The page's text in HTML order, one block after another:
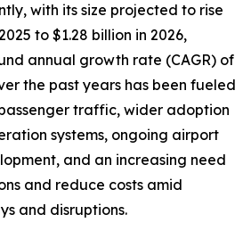
with its size projected to rise
to $1.28 billion in 2026,
annual growth rate (CAGR) of
the past years has been fueled
traffic, wider adoption
systems, ongoing airport
and an increasing need
and reduce costs amid
and disruptions.